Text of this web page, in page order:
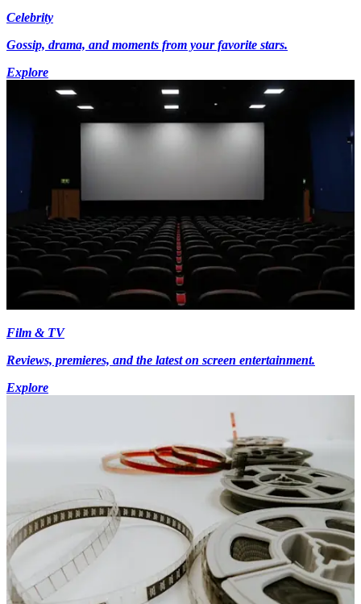
Celebrity
Gossip, drama, and moments from your favorite stars.
Explore
Film & TV
Reviews, premieres, and the latest on screen entertainment.
Explore